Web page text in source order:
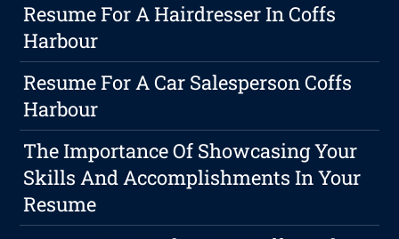
Resume For A Hairdresser In Coffs
Harbour
Resume For A Car Salesperson Coffs
Harbour
The Importance Of Showcasing Your
Skills And Accomplishments In Your
Resume